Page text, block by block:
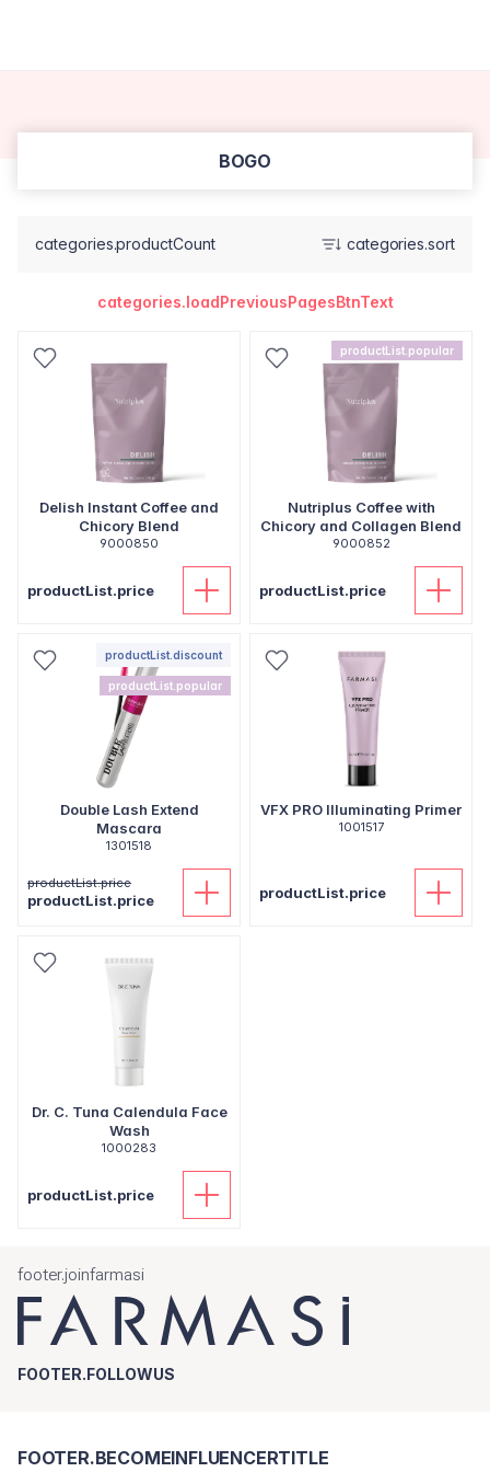
BOGO
categories.productCount categories.sort
categories.loadPreviousPagesBtnText
Delish Instant Coffee and
Chicory Blend
9000850
productList.price
productList.popular
Nutriplus Coffee with
Chicory and Collagen Blend
9000852
productList.price
productList.discount
productList.popular
Double Lash Extend
Mascara
1301518
productList.price
productList.price
VFX PRO Illuminating Primer
1001517
productList.price
Dr. C. Tuna Calendula Face
Wash
1000283
productList.price
footer.joinfarmasi
FOOTER.FOLLOWUS
FOOTER.BECOMEINFLUENCERTITLE